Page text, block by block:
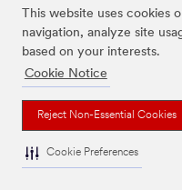
This website uses cookies
navigation, analyze site
based on your interests.
Cookie Notice
Reject Non-Essential Cookies
Cookie Preferences